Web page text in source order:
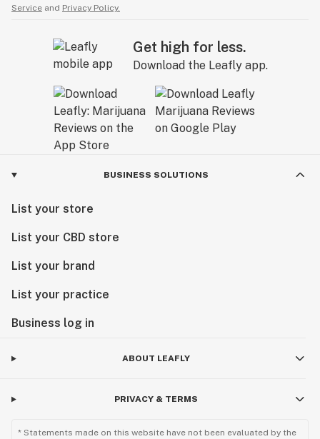
Service and Privacy Policy.
Get high for less.
Download the Leafly app.
BUSINESS SOLUTIONS
List your store
List your CBD store
List your brand
List your practice
Business log in
ABOUT LEAFLY
PRIVACY & TERMS
* Statements made on this website have not been evaluated by the